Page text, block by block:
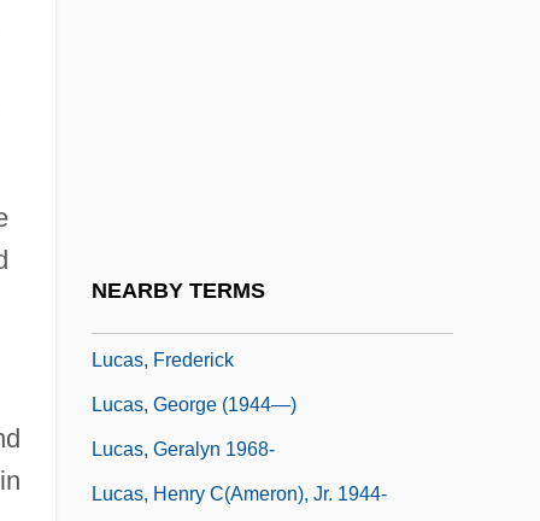
NEARBY TERMS
Lucas, Frederick
Lucas, George (1944—)
Lucas, Geralyn 1968-
Lucas, Henry C(ameron), Jr. 1944-